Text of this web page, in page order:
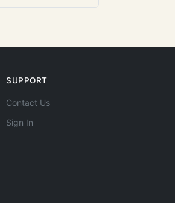
SUPPORT
Contact Us
Sign In